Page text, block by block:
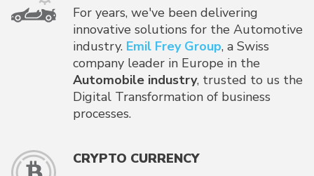
For years, we've been delivering
innovative solutions for the Automotive
industry. Emil Frey Group, a Swiss
company leader in Europe in the
Automobile industry, trusted to us the
Digital Transformation of business
processes.
CRYPTO CURRENCY